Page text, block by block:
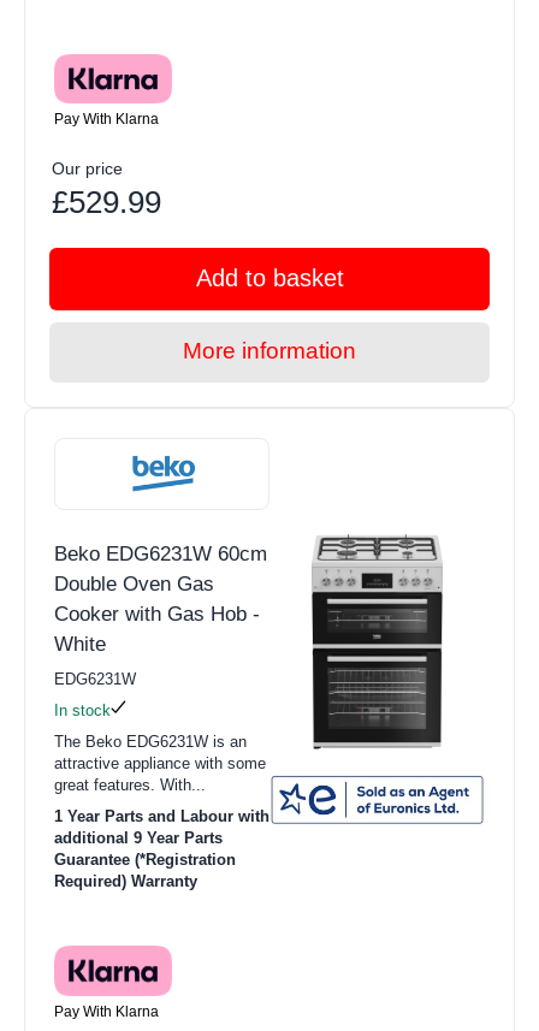
Pay With Klarna
Our price
£529.99
Add to basket
More information
Beko EDG6231W 60cm
Double Oven Gas
Cooker with Gas Hob -
White
EDG6231W
In stock
The Beko EDG6231W is an
attractive appliance with some
great features. With...
1 Year Parts and Labour with
additional 9 Year Parts
Guarantee (*Registration
Required) Warranty
Pay With Klarna